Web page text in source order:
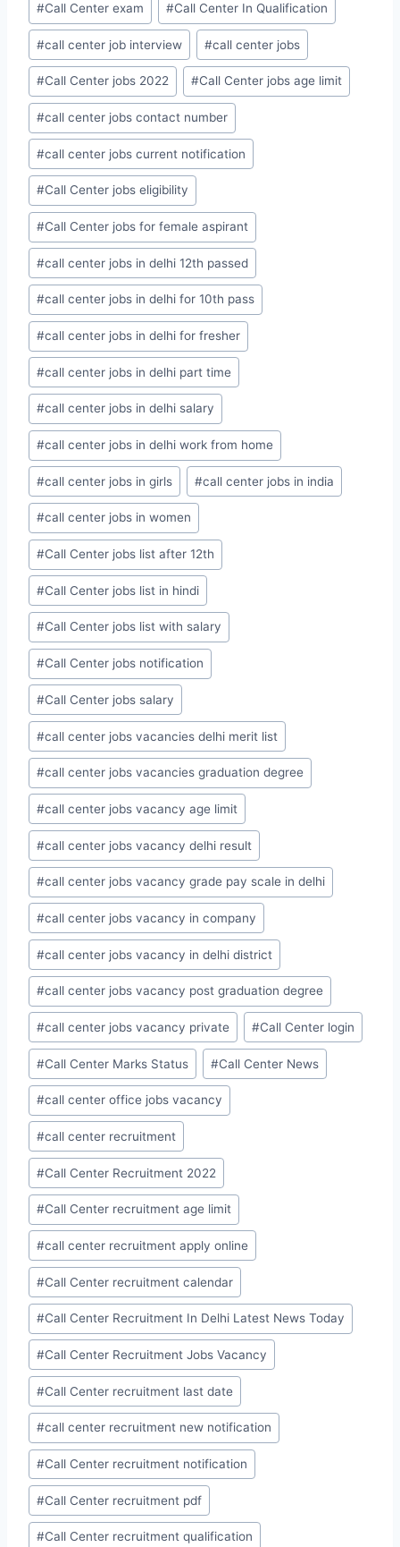
#Call Center exam #Call Center In Qualification
#call center job interview #call center jobs
#Call Center jobs 2022 #Call Center jobs age limit
#call center jobs contact number
#call center jobs current notification
#Call Center jobs eligibility
#Call Center jobs for female aspirant
#call center jobs in delhi 12th passed
#call center jobs in delhi for 10th pass
#call center jobs in delhi for fresher
#call center jobs in delhi part time
#call center jobs in delhi salary
#call center jobs in delhi work from home
#call center jobs in girls #call center jobs in india
#call center jobs in women
#Call Center jobs list after 12th
#Call Center jobs list in hindi
#Call Center jobs list with salary
#Call Center jobs notification
#Call Center jobs salary
#call center jobs vacancies delhi merit list
#call center jobs vacancies graduation degree
#call center jobs vacancy age limit
#call center jobs vacancy delhi result
#call center jobs vacancy grade pay scale in delhi
#call center jobs vacancy in company
#call center jobs vacancy in delhi district
#call center jobs vacancy post graduation degree
#call center jobs vacancy private #Call Center login
#Call Center Marks Status #Call Center News
#call center office jobs vacancy
#call center recruitment
#Call Center Recruitment 2022
#Call Center recruitment age limit
#call center recruitment apply online
#Call Center recruitment calendar
#Call Center Recruitment In Delhi Latest News Today
#Call Center Recruitment Jobs Vacancy
#Call Center recruitment last date
#call center recruitment new notification
#Call Center recruitment notification
#Call Center recruitment pdf
#Call Center recruitment qualification